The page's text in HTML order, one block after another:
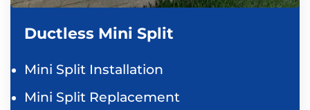
Ductless Mini Split
Mini Split Installation
Mini Split Replacement